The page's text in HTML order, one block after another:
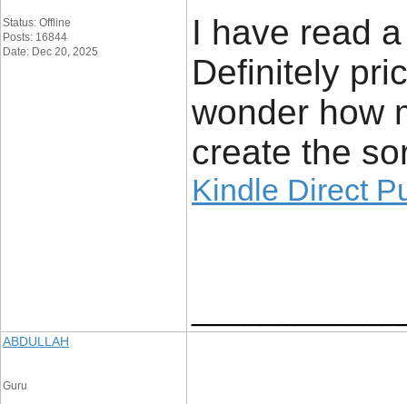
Status: Offline
Posts: 16844
Date: Dec 20, 2025
I have read
Definitely
wonder how
create the
Kindle Direct
ABDULLAH
Guru